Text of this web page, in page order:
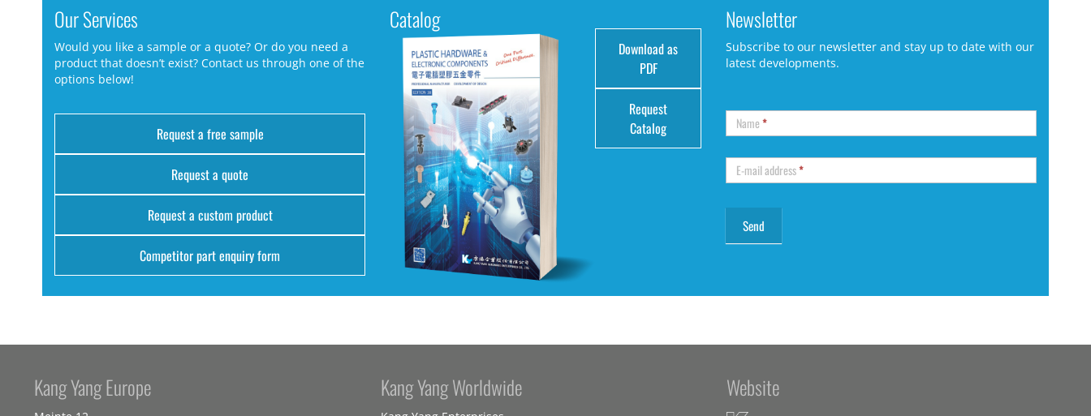
Our Services
Would you like a sample or a quote? Or do you need a
product that doesn’t exist? Contact us through one of the
options below!
Request a free sample
Request a quote
Request a custom product
Competitor part enquiry form
Catalog
Download as
PDF
Request
Catalog
Newsletter
Subscribe to our newsletter and stay up to date with our
latest developments.
Name*
E-mail address*
Kang Yang Europe Kang Yang Worldwide Website